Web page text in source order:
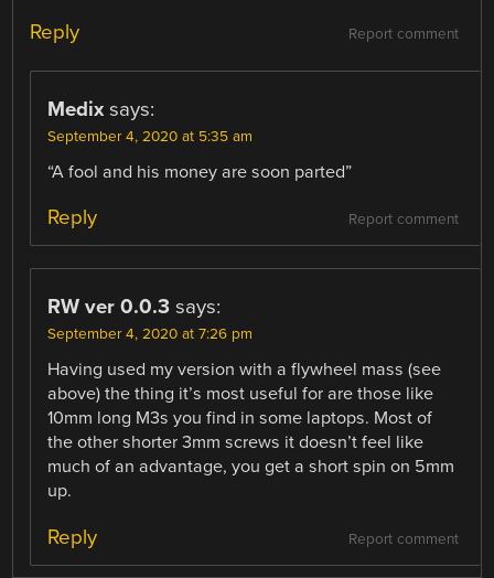
Report comment
Reply
Medix says:
September 4, 2020 at 5:35 am
“A fool and his money are soon parted”
Report comment
Reply
RW ver 0.0.3 says:
September 4, 2020 at 7:26 pm
Having used my version with a flywheel mass (see
above) the thing it’s most useful for are those like
10mm long M3s you find in some laptops. Most of
the other shorter 3mm screws it doesn’t feel like
much of an advantage, you get a short spin on 5mm
up.
Report comment
Reply